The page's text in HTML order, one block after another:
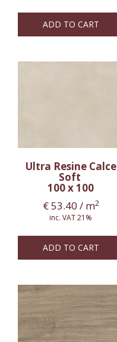
ADD TO CART
Ultra Resine Calce
Soft
100 x 100
€53.40 / m2
inc. VAT 21%
ADD TO CART